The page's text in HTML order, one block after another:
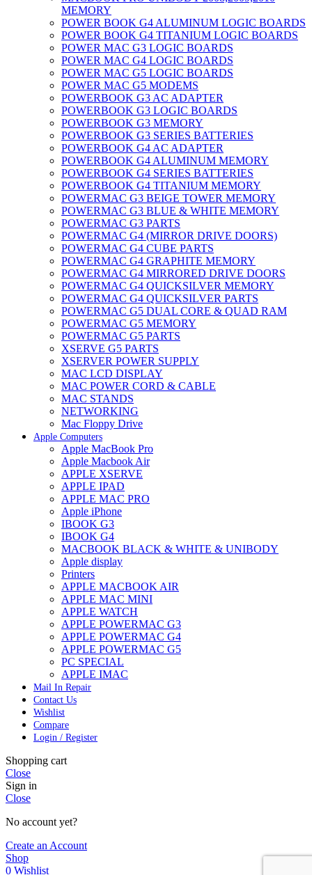
MEMORY
POWER BOOK G4 ALUMINUM LOGIC BOARDS
POWER BOOK G4 TITANIUM LOGIC BOARDS
POWER MAC G3 LOGIC BOARDS
POWER MAC G4 LOGIC BOARDS
POWER MAC G5 LOGIC BOARDS
POWER MAC G5 MODEMS
POWERBOOK G3 AC ADAPTER
POWERBOOK G3 LOGIC BOARDS
POWERBOOK G3 MEMORY
POWERBOOK G3 SERIES BATTERIES
POWERBOOK G4 AC ADAPTER
POWERBOOK G4 ALUMINUM MEMORY
POWERBOOK G4 SERIES BATTERIES
POWERBOOK G4 TITANIUM MEMORY
POWERMAC G3 BEIGE TOWER MEMORY
POWERMAC G3 BLUE & WHITE MEMORY
POWERMAC G3 PARTS
POWERMAC G4 (MIRROR DRIVE DOORS)
POWERMAC G4 CUBE PARTS
POWERMAC G4 GRAPHITE MEMORY
POWERMAC G4 MIRRORED DRIVE DOORS
POWERMAC G4 QUICKSILVER MEMORY
POWERMAC G4 QUICKSILVER PARTS
POWERMAC G5 DUAL CORE & QUAD RAM
POWERMAC G5 MEMORY
POWERMAC G5 PARTS
XSERVE G5 PARTS
XSERVER POWER SUPPLY
MAC LCD DISPLAY
MAC POWER CORD & CABLE
MAC STANDS
NETWORKING
Mac Floppy Drive
Apple Computers
Apple MacBook Pro
Apple Macbook Air
APPLE XSERVE
APPLE IPAD
APPLE MAC PRO
Apple iPhone
IBOOK G3
IBOOK G4
MACBOOK BLACK & WHITE & UNIBODY
Apple display
Printers
APPLE MACBOOK AIR
APPLE MAC MINI
APPLE WATCH
APPLE POWERMAC G3
APPLE POWERMAC G4
APPLE POWERMAC G5
PC SPECIAL
APPLE IMAC
Mail In Repair
Contact Us
Wishlist
Compare
Login / Register
Shopping cart
Close
Sign in
Close
No account yet?
Create an Account
Shop
0 Wishlist